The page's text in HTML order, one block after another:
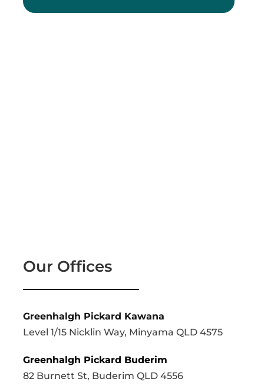
Our Offices
Greenhalgh Pickard Kawana
Level 1/15 Nicklin Way, Minyama QLD 4575
Greenhalgh Pickard Buderim
82 Burnett St, Buderim QLD 4556